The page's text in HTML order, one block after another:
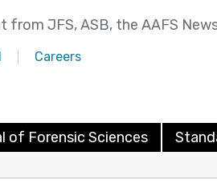
from JFS, ASB, the AAFS
Careers
of Forensic Sciences